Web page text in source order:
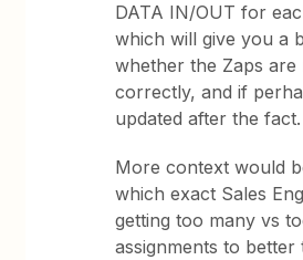
DATA IN/OUT for
which will give you a
whether the Zaps are
correctly, and if
updated after the fact.
More context would
which exact Sales
getting too many vs
assignments to